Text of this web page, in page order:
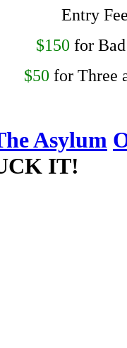
Entry
$150 for
$50 for Three
Asylum
IT!